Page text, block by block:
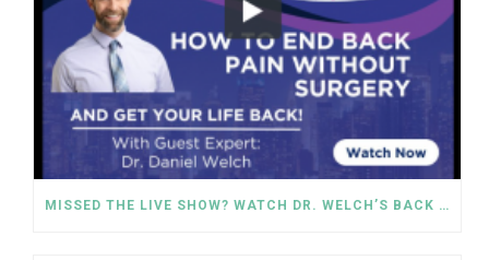
MISSED THE LIVE SHOW? WATCH DR. WELCH’S BACK PAIN SOLUTIONS NOW!